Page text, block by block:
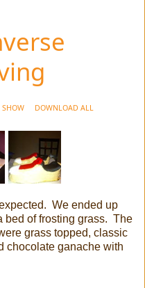
SHOW DOWNLOAD ALL
We ended up
bed of frosting grass. The
grass topped, classic
chocolate ganache with